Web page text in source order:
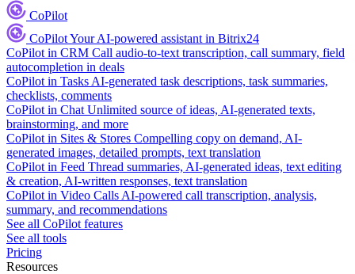
CoPilot
CoPilotYour AI-powered assistant in Bitrix24
CoPilot in CRM Call audio-to-text transcription, call summary, field
autocompletion in deals
CoPilot in Tasks AI-generated task descriptions, task summaries,
checklists, comments
CoPilot in Chat Unlimited source of ideas, AI-generated texts,
brainstorming, and more
CoPilot in Sites & Stores Compelling copy on demand, AI-
generated images, detailed prompts, text translation
CoPilot in Feed Thread summaries, AI-generated ideas, text editing
& creation, AI-written responses, text translation
CoPilot in Video Calls AI-powered call transcription, analysis,
summary, and recommendations
See all CoPilot features
See all tools
Pricing
Resources